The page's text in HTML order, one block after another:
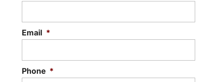
Email *
Phone *